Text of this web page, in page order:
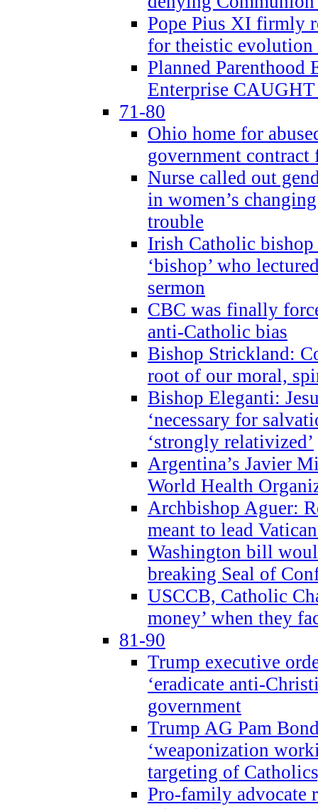
Pope Pius XI firmly
for theistic evolution
Planned Parenthood
Enterprise CAUGHT
71-80
Ohio home for
government
Nurse called out
in women’s
trouble
Irish Catholic bishop
‘bishop’ who
sermon
CBC was finally
anti-Catholic bias
Bishop Strickland:
root of our moral,
Bishop Eleganti:
‘necessary for
‘strongly relativized’
Argentina’s Javier
World Health
Archbishop Aguer:
meant to lead
Washington bill
breaking Seal of
USCCB, Catholic
money’ when they
81-90
Trump executive
‘eradicate anti-
government
Trump AG Pam
‘weaponization
targeting of
Pro-family advocate